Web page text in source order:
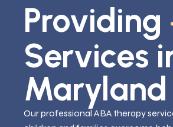
Providing
Services
Maryland
Our professional ABA therapy